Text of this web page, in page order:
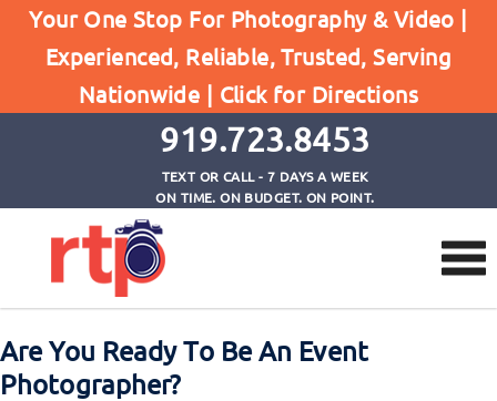
Your One Stop For Photography & Video |
Experienced, Reliable, Trusted, Serving
Nationwide | Click for Directions
919.723.8453
TEXT OR CALL - 7 DAYS A WEEK
ON TIME. ON BUDGET. ON POINT.
Posts
Are You Ready To Be An Event Photographer?
Are You Ready To Be An Event
Photographer?